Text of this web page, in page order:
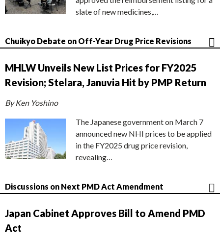
slate of new medicines,…
Chuikyo Debate on Off-Year Drug Price Revisions
MHLW Unveils New List Prices for FY2025
Revision; Stelara, Januvia Hit by PMP Return
By Ken Yoshino
The Japanese government on March 7
announced new NHI prices to be applied
in the FY2025 drug price revision,
revealing…
Discussions on Next PMD Act Amendment
Japan Cabinet Approves Bill to Amend PMD
Act